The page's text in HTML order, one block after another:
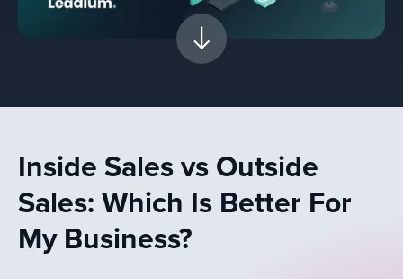
Inside Sales vs Outside
Sales: Which Is Better For
My Business?